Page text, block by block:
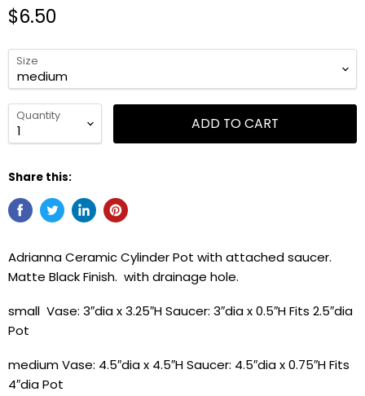
$6.50
Size
Quantity ADD TO CART
Share this:
Adrianna Ceramic Cylinder Pot with attached saucer.
Matte Black Finish. with drainage hole.
small Vase: 3″dia x 3.25″H Saucer: 3″dia x 0.5″H Fits 2.5″dia
Pot
medium Vase: 4.5″dia x 4.5″H Saucer: 4.5″dia x 0.75″H Fits
4″dia Pot